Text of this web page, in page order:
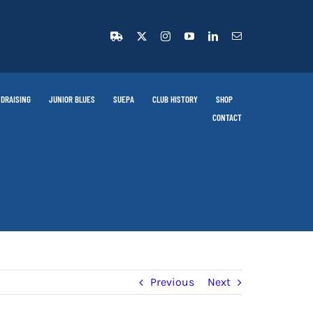
JUNIOR BLUES SUEPA CLUB HISTORY
SHOP
CONTACT
Previous Next